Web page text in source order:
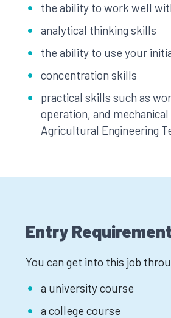
the ability to work well
analytical thinking skills
the ability to use your
concentration skills
practical skills such as
operation, and
Agricultural Engineering
Entry
You can get into this job
a university course
a college course